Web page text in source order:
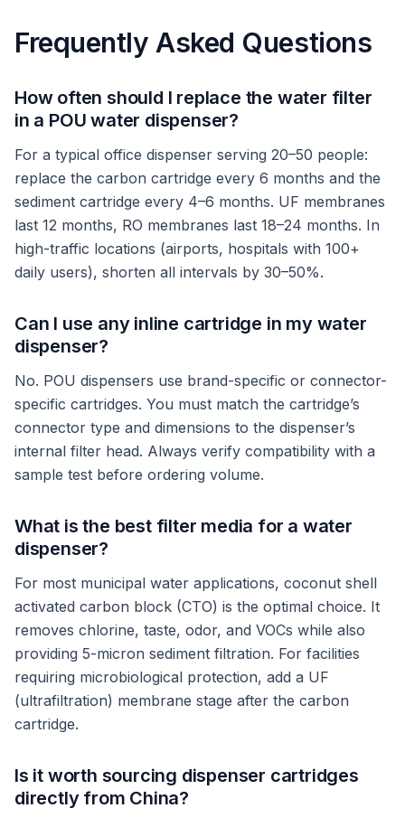
Frequently Asked Questions
How often should I replace the water filter
in a POU water dispenser?
For a typical office dispenser serving 20–50 people:
replace the carbon cartridge every 6 months and the
sediment cartridge every 4–6 months. UF membranes
last 12 months, RO membranes last 18–24 months. In
high-traffic locations (airports, hospitals with 100+
daily users), shorten all intervals by 30–50%.
Can I use any inline cartridge in my water
dispenser?
No. POU dispensers use brand-specific or connector-
specific cartridges. You must match the cartridge’s
connector type and dimensions to the dispenser’s
internal filter head. Always verify compatibility with a
sample test before ordering volume.
What is the best filter media for a water
dispenser?
For most municipal water applications, coconut shell
activated carbon block (CTO) is the optimal choice. It
removes chlorine, taste, odor, and VOCs while also
providing 5-micron sediment filtration. For facilities
requiring microbiological protection, add a UF
(ultrafiltration) membrane stage after the carbon
cartridge.
Is it worth sourcing dispenser cartridges
directly from China?